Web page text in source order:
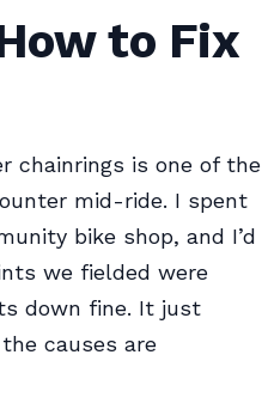
to Fix
chainrings is one of the
mid-ride. I spent
bike shop, and I’d
we fielded were
down fine. It just
causes are